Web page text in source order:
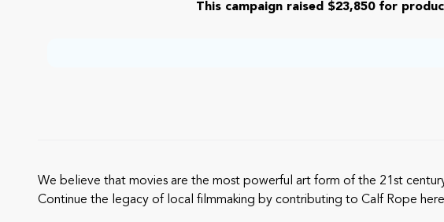
This campaign raised $23,850 for
We believe that movies are the most powerful art form of the 21st
Continue the legacy of local filmmaking by contributing to Calf Rope